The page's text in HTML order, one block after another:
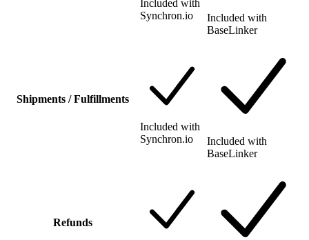
Included with
Synchron.io
Included with
BaseLinker
Shipments / Fulfillments
Included with
Synchron.io
Included with
BaseLinker
Refunds